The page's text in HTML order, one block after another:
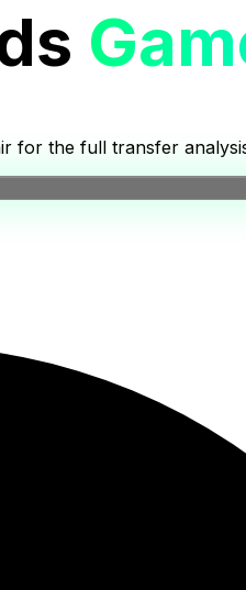
for the full transfer